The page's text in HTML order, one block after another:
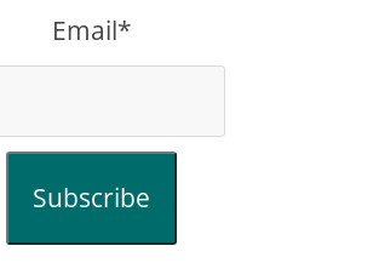
Email*
Subscribe